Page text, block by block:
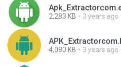
2,283 KB 3 years ago
4,080 KB 3 years ago